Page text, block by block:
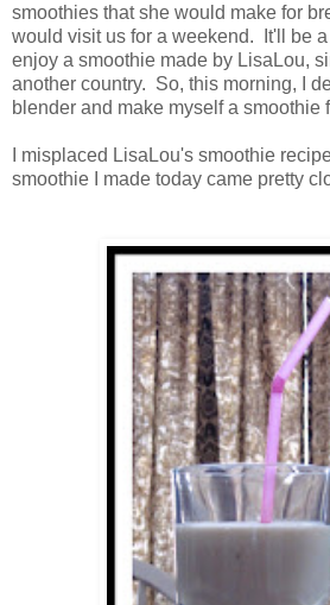
smoothies that she would make for
would visit us for a weekend. It'll be
enjoy a smoothie made by LisaLou,
another country. So, this morning, I
blender and make myself a smoothie
I misplaced LisaLou's smoothie
smoothie I made today came pretty